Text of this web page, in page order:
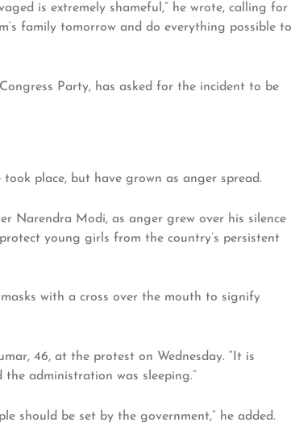
is extremely shameful,” he wrote, calling for
family tomorrow and do everything possible to
Party, has asked for the incident to be
place, but have grown as anger spread.
Narendra Modi, as anger grew over his silence
young girls from the country’s persistent
with a cross over the mouth to signify
46, at the protest on Wednesday. “It is
administration was sleeping.”
should be set by the government,” he added.